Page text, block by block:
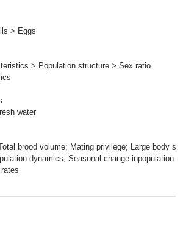
> Eggs
> Population structure > Sex ratio
water
brood volume; Mating privilege; Large body
dynamics; Seasonal change inpopulation